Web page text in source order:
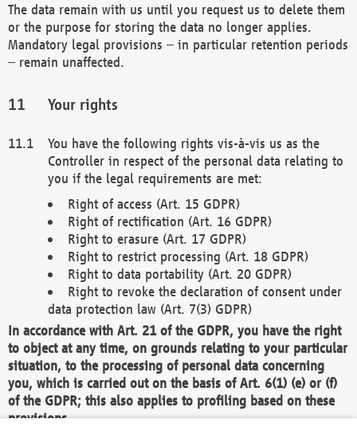
The data remain with us until you request us to delete them
or the purpose for storing the data no longer applies.
Mandatory legal provisions – in particular retention periods
– remain unaffected.
Your rights
You have the following rights vis-à-vis us as the
Controller in respect of the personal data relating to
you if the legal requirements are met:
Right of access (Art. 15 GDPR)
Right of rectification (Art. 16 GDPR)
Right to erasure (Art. 17 GDPR)
Right to restrict processing (Art. 18 GDPR)
Right to data portability (Art. 20 GDPR)
Right to revoke the declaration of consent under
data protection law (Art. 7(3) GDPR)
In accordance with Art. 21 of the GDPR, you have the right
to object at any time, on grounds relating to your particular
situation, to the processing of personal data concerning
you, which is carried out on the basis of Art. 6(1) (e) or (f)
of the GDPR; this also applies to profiling based on these
provisions.